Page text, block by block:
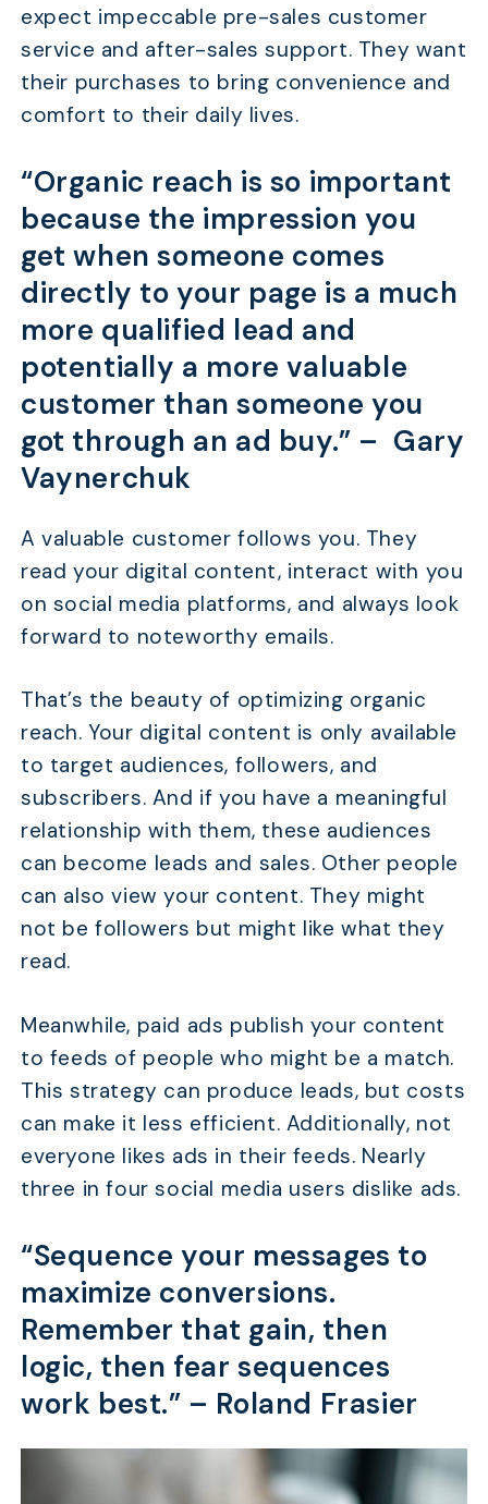
expect impeccable pre-sales customer
service and after-sales support. They want
their purchases to bring convenience and
comfort to their daily lives.
“Organic reach is so important
because the impression you
get when someone comes
directly to your page is a much
more qualified lead and
potentially a more valuable
customer than someone you
got through an ad buy.” – Gary
Vaynerchuk
A valuable customer follows you. They
read your digital content, interact with you
on social media platforms, and always look
forward to noteworthy emails.
That’s the beauty of optimizing organic
reach. Your digital content is only available
to target audiences, followers, and
subscribers. And if you have a meaningful
relationship with them, these audiences
can become leads and sales. Other people
can also view your content. They might
not be followers but might like what they
read.
Meanwhile, paid ads publish your content
to feeds of people who might be a match.
This strategy can produce leads, but costs
can make it less efficient. Additionally, not
everyone likes ads in their feeds. Nearly
three in four social media users dislike ads.
“Sequence your messages to
maximize conversions.
Remember that gain, then
logic, then fear sequences
work best.” – Roland Frasier